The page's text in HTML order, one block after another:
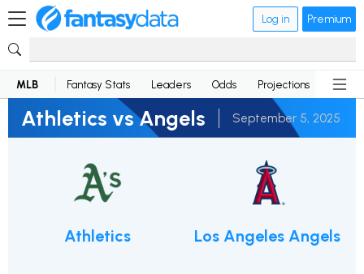
Log in Premium
MLB Fantasy Stats Leaders Odds Projections News
Athletics vs Angels September 5, 2025
Athletics Los Angeles Angels